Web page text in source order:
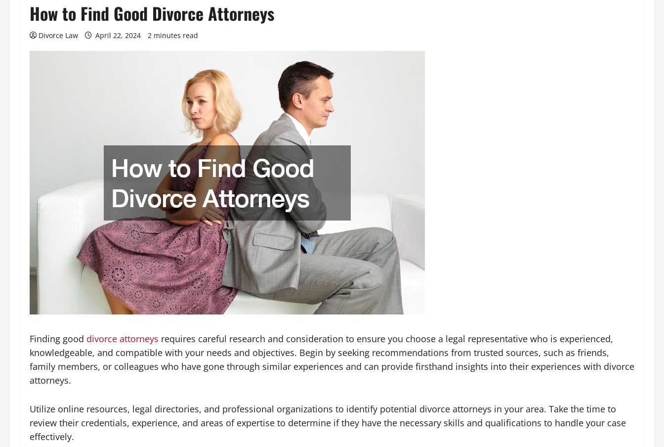
How to Find Good Divorce Attorneys
Divorce Law April 22, 2024 2 minutes read
Finding good divorce attorneys requires careful research and consideration to ensure you choose a legal representative who is experienced,
knowledgeable, and compatible with your needs and objectives. Begin by seeking recommendations from trusted sources, such as friends,
family members, or colleagues who have gone through similar experiences and can provide firsthand insights into their experiences with divorce
attorneys.
Utilize online resources, legal directories, and professional organizations to identify potential divorce attorneys in your area. Take the time to
review their credentials, experience, and areas of expertise to determine if they have the necessary skills and qualifications to handle your case
effectively.